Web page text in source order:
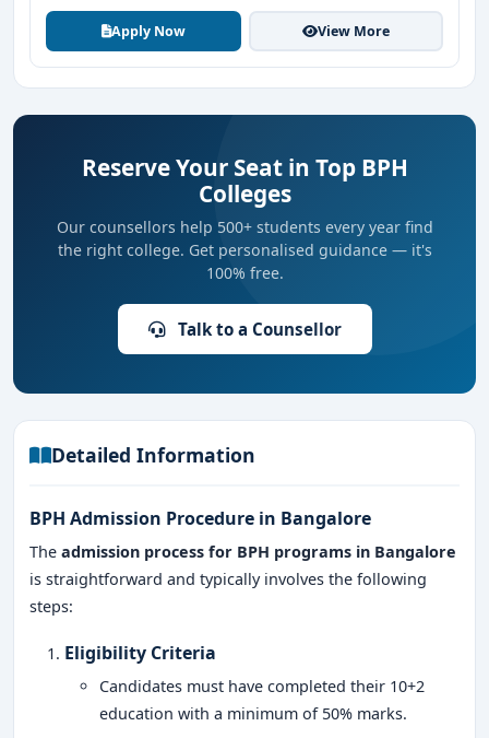
Apply Now View More
Reserve Your Seat in Top BPH
Colleges
Our counsellors help 500+ students every year find
the right college. Get personalised guidance — it's
100% free.
Talk to a Counsellor
Detailed Information
BPH Admission Procedure in Bangalore
The admission process for BPH programs in Bangalore
is straightforward and typically involves the following
steps:
Eligibility Criteria
Candidates must have completed their 10+2
education with a minimum of 50% marks.